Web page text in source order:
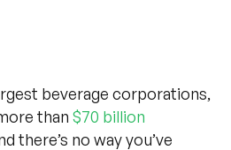
beverage corporations,
than $70 billion
there’s no way you’ve